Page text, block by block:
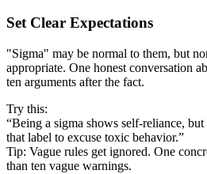
Set Clear Expectations
"Sigma" may be normal to them, but
appropriate. One honest conversation
ten arguments after the fact.
Try this:
“Being a sigma shows self-reliance,
that label to excuse toxic behavior.”
Tip: Vague rules get ignored. One
than ten vague warnings.